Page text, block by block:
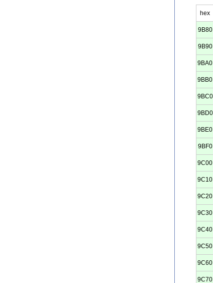
hex
9B80
9B90
9BA0
9BB0
9BC0
9BD0
9BE0
9BF0
9C00
9C10
9C20
9C30
9C40
9C50
9C60
9C70